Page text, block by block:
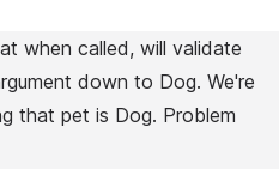
when called, will validate
down to Dog. We're
that pet is Dog. Problem